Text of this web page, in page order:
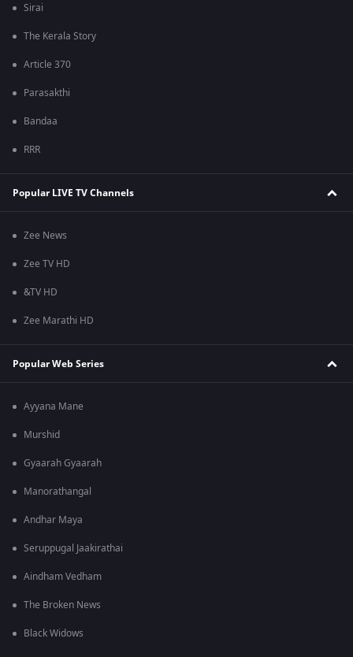
Sirai
The Kerala Story
Article 370
Parasakthi
Bandaa
RRR
Popular LIVE TV Channels
Zee News
Zee TV HD
&TV HD
Zee Marathi HD
Popular Web Series
Ayyana Mane
Murshid
Gyaarah Gyaarah
Manorathangal
Andhar Maya
Seruppugal Jaakirathai
Aindham Vedham
The Broken News
Black Widows